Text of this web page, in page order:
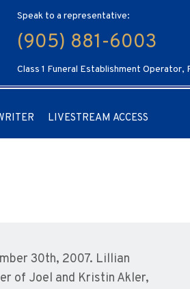
Speak to a representative:
(905) 881-6003
Class 1 Funeral Establishment Operator,
LIVESTREAM ACCESS
30th, 2007. Lillian
of Joel and Kristin Akler,